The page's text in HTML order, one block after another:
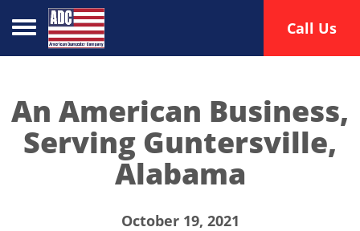
Toggle navigation Call Us
An American Business,
Serving Guntersville,
Alabama
October 19, 2021